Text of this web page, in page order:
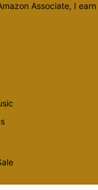
Associate, I